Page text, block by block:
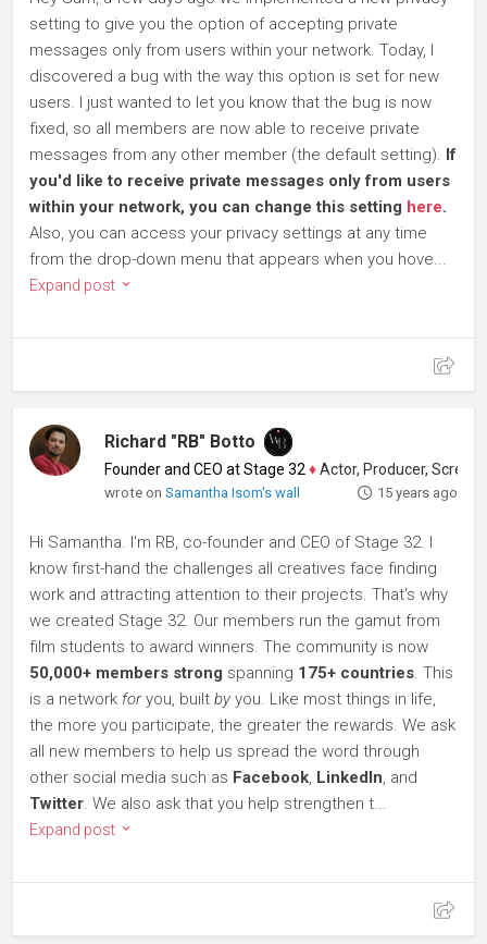
setting to give you the option of accepting private
messages only from users within your network. Today, I
discovered a bug with the way this option is set for new
users. I just wanted to let you know that the bug is now
fixed, so all members are now able to receive private
messages from any other member (the default setting). If
you'd like to receive private messages only from users
within your network, you can change this setting here.
Also, you can access your privacy settings at any time
from the drop-down menu that appears when you hove...
Expand post
Richard "RB" Botto
Founder and CEO at Stage 32 ♦Actor, Producer, Screenwriter
wrote onSamantha Isom's wall 15 years ago
Hi Samantha. I'm RB, co-founder and CEO of Stage 32. I
know first-hand the challenges all creatives face finding
work and attracting attention to their projects. That's why
we created Stage 32. Our members run the gamut from
film students to award winners. The community is now
50,000+ members strong spanning 175+ countries. This
is a network foryou, built by you. Like most things in life,
the more you participate, the greater the rewards. We ask
all new members to help us spread the word through
other social media such as Facebook, LinkedIn, and
Twitter. We also ask that you help strengthen t...
Expand post